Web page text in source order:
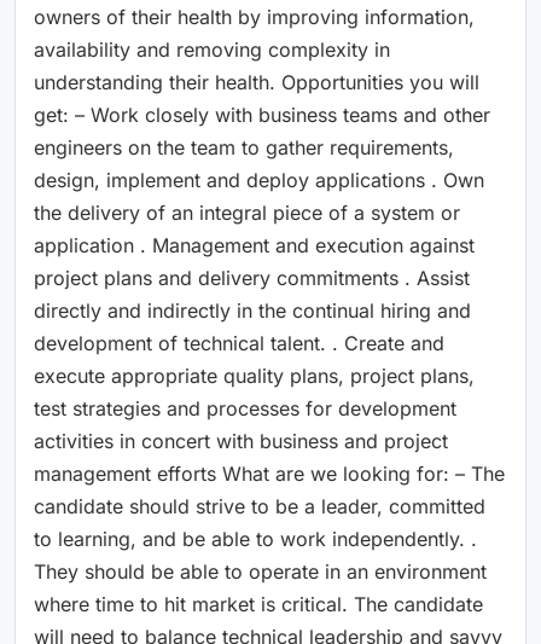
owners of their health by improving information,
availability and removing complexity in
understanding their health. Opportunities you will
get: – Work closely with business teams and other
engineers on the team to gather requirements,
design, implement and deploy applications . Own
the delivery of an integral piece of a system or
application . Management and execution against
project plans and delivery commitments . Assist
directly and indirectly in the continual hiring and
development of technical talent. . Create and
execute appropriate quality plans, project plans,
test strategies and processes for development
activities in concert with business and project
management efforts What are we looking for: – The
candidate should strive to be a leader, committed
to learning, and be able to work independently. .
They should be able to operate in an environment
where time to hit market is critical. The candidate
will need to balance technical leadership and savvy